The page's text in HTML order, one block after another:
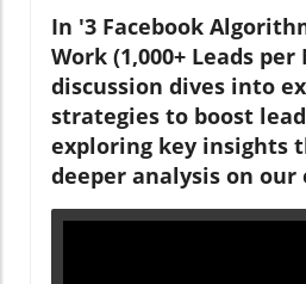
In '3 Facebook
Work (1,000+ Leads
discussion dives into
strategies to boost
exploring key insights
deeper analysis on our